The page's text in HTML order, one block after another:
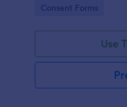
templates.
Go to Category:
Consent Forms
Use